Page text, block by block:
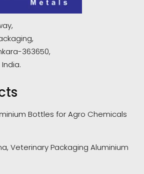
363650,
Bottles for Agro Chemicals
Veterinary Packaging Aluminium